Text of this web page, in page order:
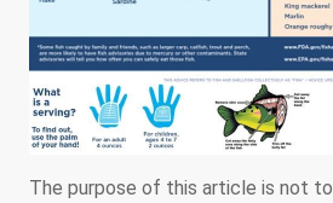
The purpose of this article is not